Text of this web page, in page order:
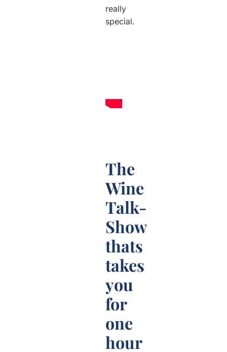
really
special.
The
Wine
Talk-
Show
thats
takes
you
for
one
hour